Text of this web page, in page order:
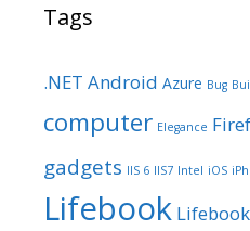
Tags
.NET Android Azure Bug
computer Elegance
gadgets IIS 6 IIS7 Intel iOS
Lifebook